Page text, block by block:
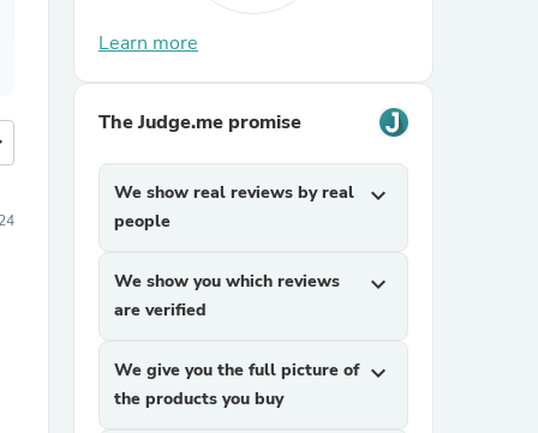
Learn more
The Judge.me promise
We show real reviews by real
people
expand_more
We show you which reviews
are verified
expand_more
We give you the full picture of
the products you buy
expand_more